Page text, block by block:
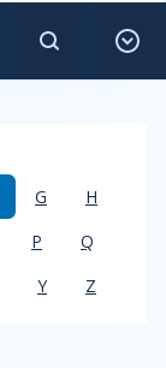
G
H
P
Q
Y Z